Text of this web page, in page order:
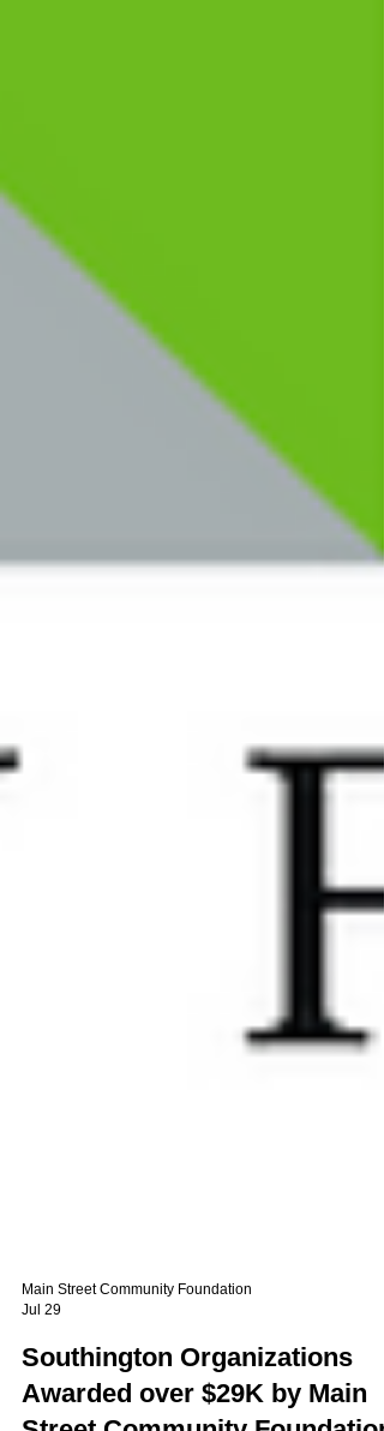
Main Street Community Foundation
Jul 29
Southington Organizations